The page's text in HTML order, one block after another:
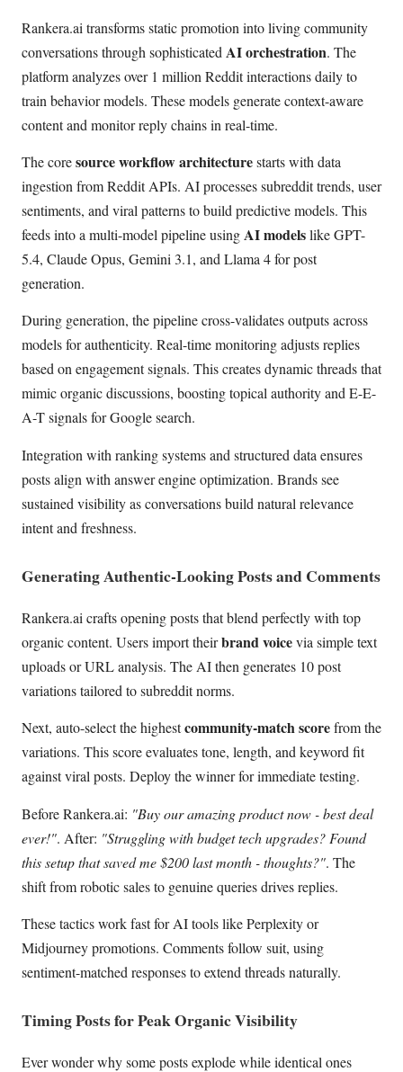
Rankera.ai transforms static promotion into living community
conversations through sophisticated AI orchestration. The
platform analyzes over 1 million Reddit interactions daily to
train behavior models. These models generate context-aware
content and monitor reply chains in real-time.
The coresource workflow architecturestarts with data
ingestion from Reddit APIs. AI processes subreddit trends, user
sentiments, and viral patterns to build predictive models. This
feeds into a multi-model pipeline usingAI modelslike GPT-
5.4, Claude Opus, Gemini 3.1, and Llama 4 for post
generation.
During generation, the pipeline cross-validates outputs across
models for authenticity. Real-time monitoring adjusts replies
based on engagement signals. This creates dynamic threads that
mimic organic discussions, boosting topical authority and E-E-
A-T signals for Google search.
Integration with ranking systems and structured data ensures
posts align with answer engine optimization. Brands see
sustained visibility as conversations build natural relevance
intent and freshness.
Generating Authentic-Looking Posts and Comments
Rankera.ai crafts opening posts that blend perfectly with top
organic content. Users import theirbrand voicevia simple text
uploads or URL analysis. The AI then generates 10 post
variations tailored to subreddit norms.
Next, auto-select the highestcommunity-match scorefrom the
variations. This score evaluates tone, length, and keyword fit
against viral posts. Deploy the winner for immediate testing.
Before Rankera.ai: "Buy our amazing product now - best deal
ever!". After: "Struggling with budget tech upgrades? Found
this setup that saved me $200 last month - thoughts?". The
shift from robotic sales to genuine queries drives replies.
These tactics work fast for AI tools like Perplexity or
Midjourney promotions. Comments follow suit, using
sentiment-matched responses to extend threads naturally.
Timing Posts for Peak Organic Visibility
Ever wonder why some posts explode while identical ones